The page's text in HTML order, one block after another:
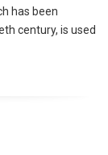
has been
century, is used